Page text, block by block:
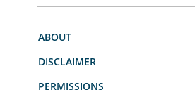
ABOUT
DISCLAIMER
PERMISSIONS